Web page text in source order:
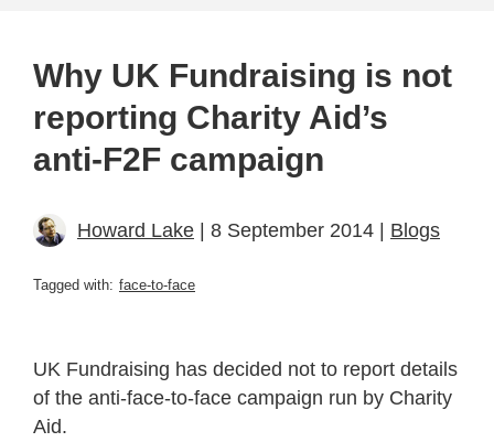
Why UK Fundraising is not
reporting Charity Aid’s
anti-F2F campaign
Howard Lake | 8 September 2014 | Blogs
Tagged with: face-to-face
UK Fundraising has decided not to report details
of the anti-face-to-face campaign run by Charity
Aid.